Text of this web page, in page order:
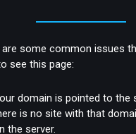
are some common issues
see this page:
domain is pointed to the
is no site with that
the server.